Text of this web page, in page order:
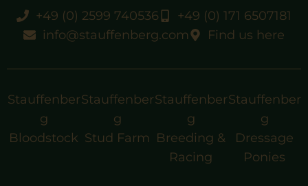
+49 (0) 2599 740536
+49 (0) 171 6507181
info@stauffenberg.com
Find us here
Stauffenber
g
Bloodstock
Stauffenber
g
Stud Farm
Stauffenber
g
Breeding &
Racing
Stauffenber
g
Dressage
Ponies